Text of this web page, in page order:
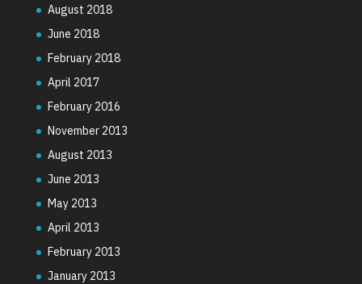
August 2018
June 2018
February 2018
April 2017
February 2016
November 2013
August 2013
June 2013
May 2013
April 2013
February 2013
January 2013